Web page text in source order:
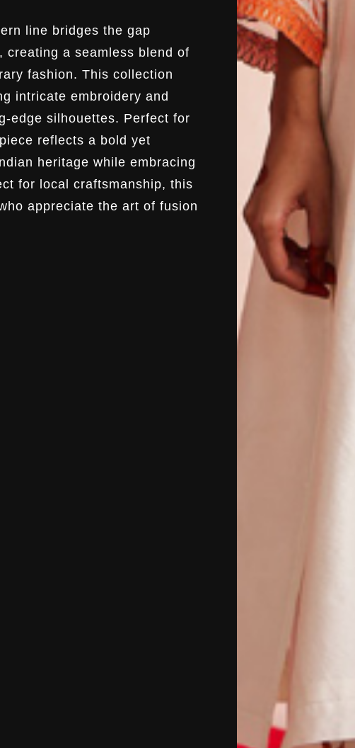
line bridges the gap
creating a seamless blend of
fashion. This collection
intricate embroidery and
edge silhouettes. Perfect for
reflects a bold yet
heritage while embracing
for local craftsmanship, this
appreciate the art of fusion